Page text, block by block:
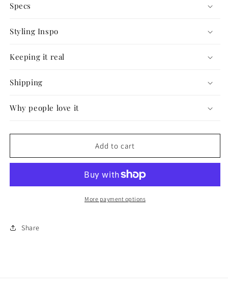
#4
Specs
Styling Inspo
Keeping it real
Shipping
Why people love it
Add to cart
More payment options
Share